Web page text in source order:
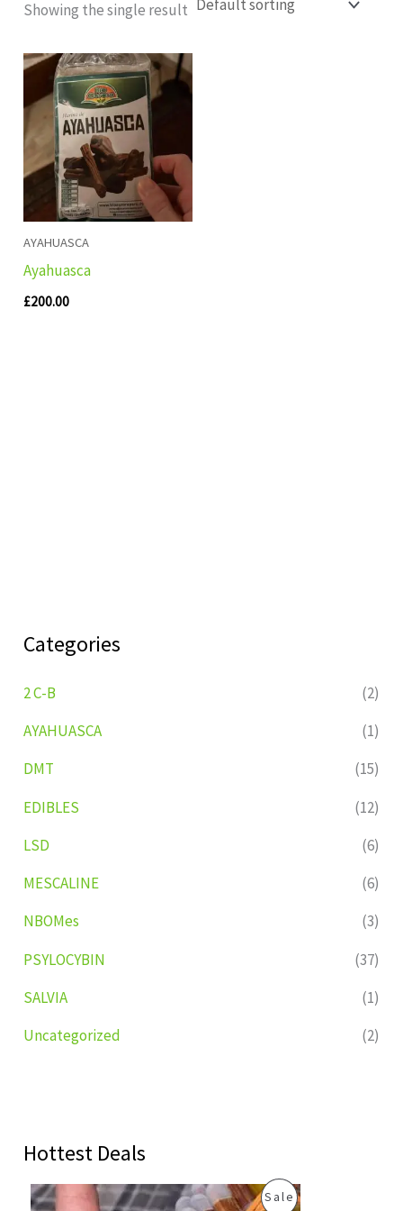
Categories
2 C-B
(2)
AYAHUASCA
(1)
DMT
(15)
EDIBLES
(12)
LSD
(6)
MESCALINE
(6)
NBOMes
(3)
PSYLOCYBIN
(37)
SALVIA
(1)
Uncategorized
(2)
Hottest Deals
SaleP
C
Showing the single result
AYAHUASCA
Ayahuasca
£200.00